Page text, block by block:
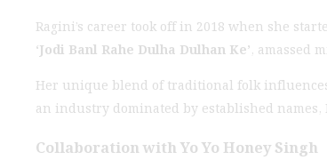
Ragini’s career took off in 2018 when she
‘Jodi Banl Rahe Dulha Dulhan Ke’, amassed
Her unique blend of traditional folk
an industry dominated by established
Collaboration with Yo Yo Honey Singh